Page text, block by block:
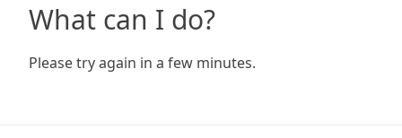
What can I do?
Please try again in a few minutes.